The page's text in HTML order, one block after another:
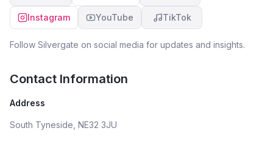
Instagram YouTube TikTok
Follow Silvergate on social media for updates and insights.
Contact Information
Address
South Tyneside, NE32 3JU